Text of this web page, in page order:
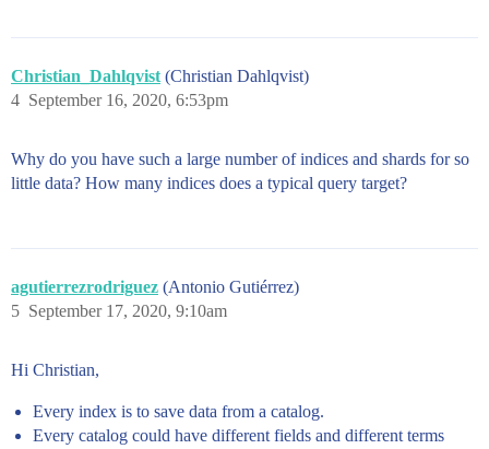
Christian_Dahlqvist (Christian Dahlqvist)
September 16, 2020, 6:53pm
4
Why do you have such a large number of indices and shards for so
little data? How many indices does a typical query target?
agutierrezrodriguez (Antonio Gutiérrez)
September 17, 2020, 9:10am
5
Hi Christian,
Every index is to save data from a catalog.
Every catalog could have different fields and different terms